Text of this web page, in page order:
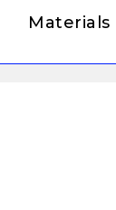
Materials